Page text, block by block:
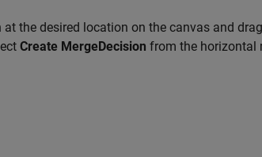
the desired location on the canvas and
Create MergeDecision from the horizontal